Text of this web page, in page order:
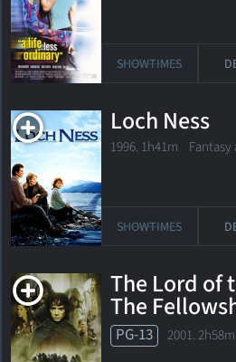
SHOWTIMES
Loch Ness
1996. 1h41m
SHOWTIMES
The Lord of
The
Ring
PG-13 2001.